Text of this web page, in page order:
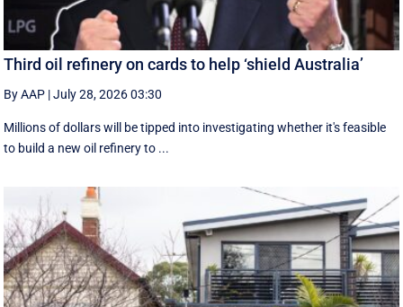
Third oil refinery on cards to help ‘shield Australia’
By AAP |July 28, 2026 03:30
Millions of dollars will be tipped into investigating whether it's feasible
to build a new oil refinery to ...